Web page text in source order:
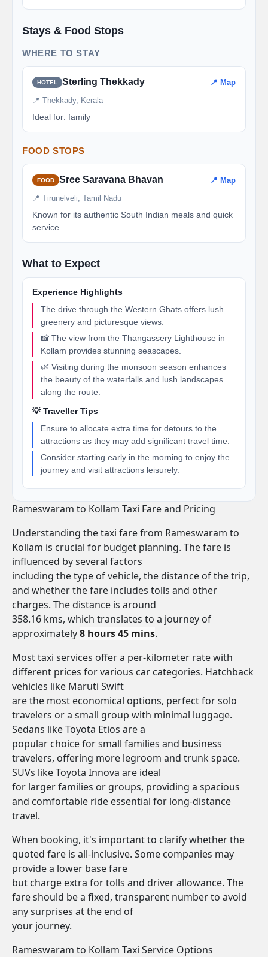
Stays & Food Stops
WHERE TO STAY
HOTEL Sterling Thekkady 📍 Map
📍 Thekkady, Kerala
Ideal for: family
FOOD STOPS
FOOD Sree Saravana Bhavan 📍 Map
📍 Tirunelveli, Tamil Nadu
Known for its authentic South Indian meals and quick
service.
What to Expect
Experience Highlights
The drive through the Western Ghats offers lush
greenery and picturesque views.
📸 The view from the Thangassery Lighthouse in
Kollam provides stunning seascapes.
🌿 Visiting during the monsoon season enhances
the beauty of the waterfalls and lush landscapes
along the route.
💡 Traveller Tips
Ensure to allocate extra time for detours to the
attractions as they may add significant travel time.
Consider starting early in the morning to enjoy the
journey and visit attractions leisurely.
Rameswaram to Kollam Taxi Fare and Pricing
Understanding the taxi fare from Rameswaram to
Kollam is crucial for budget planning. The fare is
influenced by several factors
including the type of vehicle, the distance of the trip,
and whether the fare includes tolls and other
charges. The distance is around
358.16 kms, which translates to a journey of
approximately8 hours 45 mins.
Most taxi services offer a per-kilometer rate with
different prices for various car categories. Hatchback
vehicles like Maruti Swift
are the most economical options, perfect for solo
travelers or a small group with minimal luggage.
Sedans like Toyota Etios are a
popular choice for small families and business
travelers, offering more legroom and trunk space.
SUVs like Toyota Innova are ideal
for larger families or groups, providing a spacious
and comfortable ride essential for long-distance
travel.
When booking, it's important to clarify whether the
quoted fare is all-inclusive. Some companies may
provide a lower base fare
but charge extra for tolls and driver allowance. The
fare should be a fixed, transparent number to avoid
any surprises at the end of
your journey.
Rameswaram to Kollam Taxi Service Options